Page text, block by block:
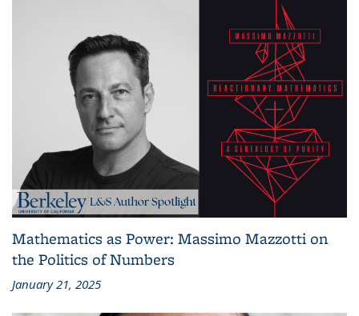
Mathematics as Power: Massimo Mazzotti on
the Politics of Numbers
January 21, 2025